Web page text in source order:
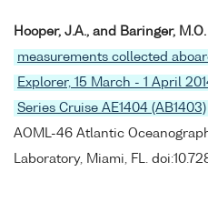
Hooper, J.A., and Baringer, M.O.
measurements collected
Explorer, 15 March - 1 April
Series Cruise AE1404 (AB1403)
AOML-46 Atlantic
Laboratory, Miami, FL.